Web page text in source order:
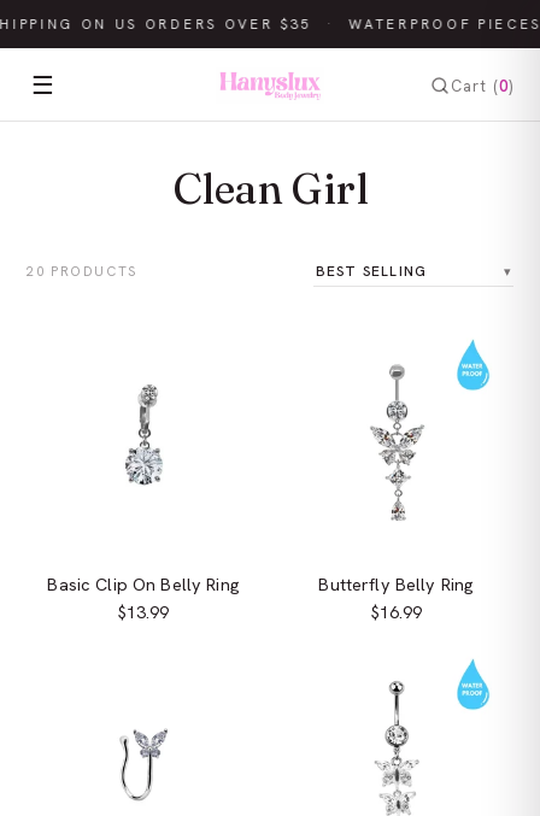
ON US ORDERS OVER $35 · WATERPROOF PIECES
☰ Cart (0)
Clean Girl
20 PRODUCTS Sort by
Basic Clip On Belly Ring
$13.99
Butterfly Belly Ring
$16.99